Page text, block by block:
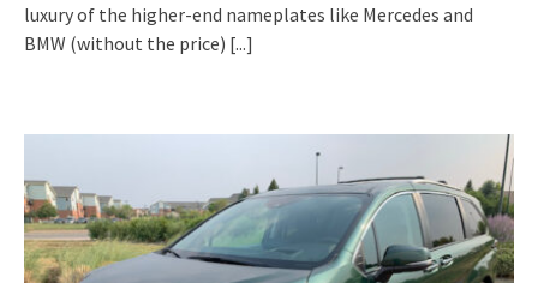
luxury of the higher-end nameplates like Mercedes and
BMW (without the price) [...]